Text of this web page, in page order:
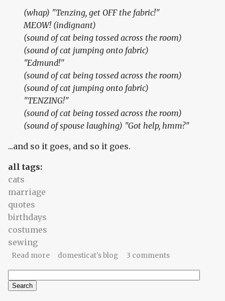
(whap) "Tenzing, get OFF the fabric!"
MEOW! (indignant)
(sound of cat being tossed across the room)
(sound of cat jumping onto fabric)
"Edmund!"
(sound of cat being tossed across the room)
(sound of cat jumping onto fabric)
"TENZING!"
(sound of cat being tossed across the room)
(sound of spouse laughing) "Got help, hmm?"
...and so it goes, and so it goes.
all tags:
cats
marriage
quotes
birthdays
costumes
sewing
Read moreabout Birthday letters (2): Sew wrong
domesticat's blog 3 comments
Search form